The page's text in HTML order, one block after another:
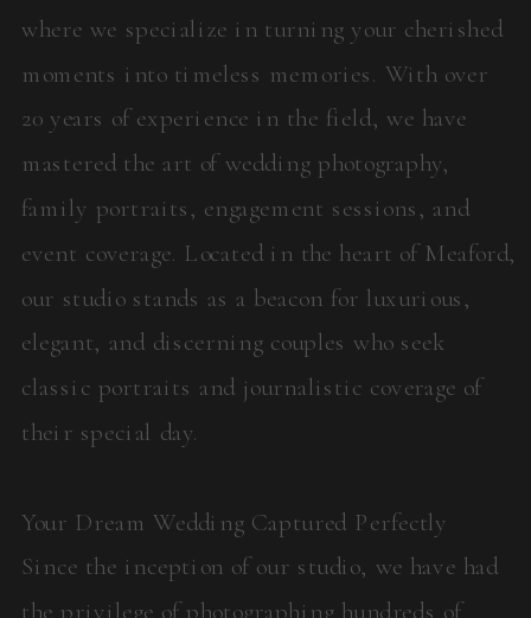
where we specialize in turning your cherished
moments into timeless memories. With over
20 years of experience in the field, we have
mastered the art of wedding photography,
family portraits, engagement sessions, and
event coverage. Located in the heart of Meaford,
our studio stands as a beacon for luxurious,
elegant, and discerning couples who seek
classic portraits and journalistic coverage of
their special day.
Your Dream Wedding Captured Perfectly
Since the inception of our studio, we have had
the privilege of photographing hundreds of